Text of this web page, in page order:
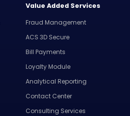
Value Added Services
Fraud Management
ACS 3D Secure
Bill Payments
Loyalty Module
Analytical Reporting
Contact Center
Consulting Services